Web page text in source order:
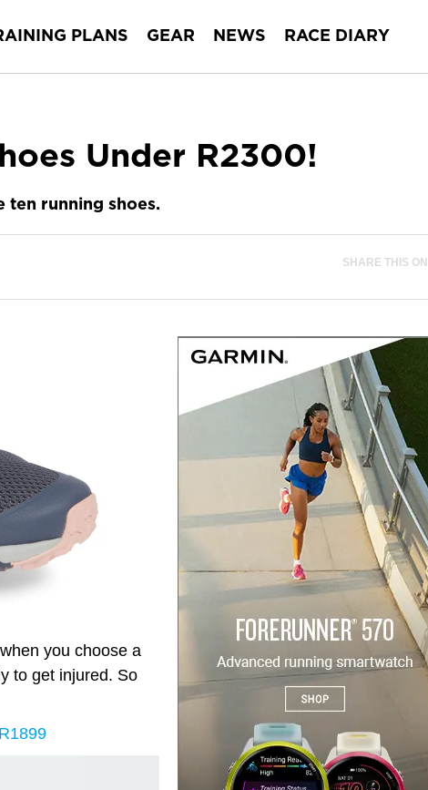
PLANS GEAR NEWS RACE DIARY
Under R2300!
ten running shoes.
SHARE THIS ON
you choose a
to get injured. So